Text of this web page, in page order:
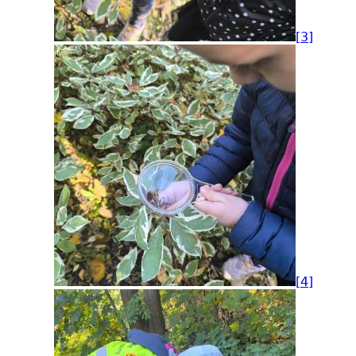
[3]
[4]